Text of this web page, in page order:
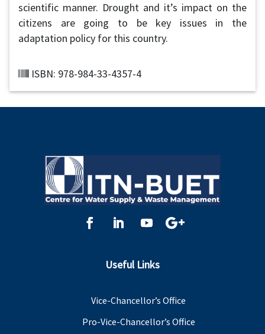
scientific manner. Drought and it’s impact on the
citizens are going to be key issues in the
adaptation policy for this country.
ISBN: 978-984-33-4357-4
Useful Links
Vice-Chancellor’s Office
Pro-Vice-Chancellor’s Office